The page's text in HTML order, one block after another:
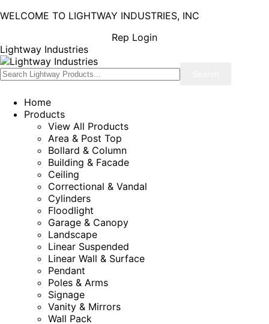
WELCOME TO LIGHTWAY INDUSTRIES, INC
Rep Login
Lightway Industries
Home
Products
View All Products
Area & Post Top
Bollard & Column
Building & Facade
Ceiling
Correctional & Vandal
Cylinders
Floodlight
Garage & Canopy
Landscape
Linear Suspended
Linear Wall & Surface
Pendant
Poles & Arms
Signage
Vanity & Mirrors
Wall Pack